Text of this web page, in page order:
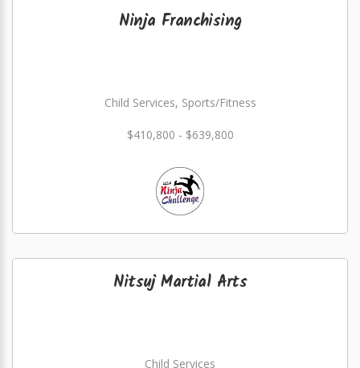
Ninja Franchising
Child Services, Sports/Fitness
$410,800 - $639,800
Nitsuj Martial Arts
Child Services